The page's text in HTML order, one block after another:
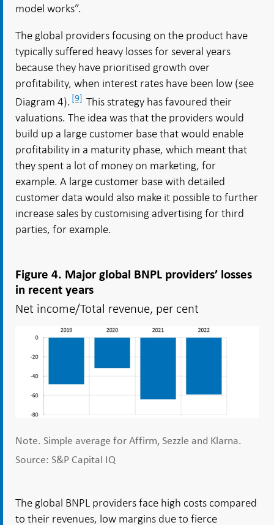
model works”.
The global providers focusing on the product have
typically suffered heavy losses for several years
because they have prioritised growth over
profitability, when interest rates have been low (see
Diagram 4). [9] This strategy has favoured their
valuations. The idea was that the providers would
build up a large customer base that would enable
profitability in a maturity phase, which meant that
they spent a lot of money on marketing, for
example. A large customer base with detailed
customer data would also make it possible to further
increase sales by customising advertising for third
parties, for example.
Figure 4. Major global BNPL providers’ losses
in recent years
Net income/Total revenue, per cent
Note. Simple average for Affirm, Sezzle and Klarna.
Source: S&P Capital IQ
The global BNPL providers face high costs compared
to their revenues, low margins due to fierce